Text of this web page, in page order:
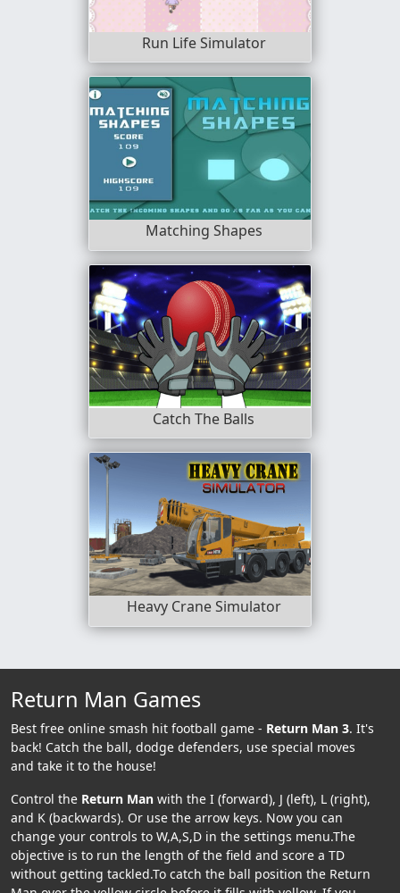
Run Life Simulator
Matching Shapes
Catch The Balls
Heavy Crane Simulator
Return Man Games
Best free online smash hit football game - Return Man 3. It's
back! Catch the ball, dodge defenders, use special moves
and take it to the house!
Control the Return Man with the I (forward), J (left), L (right),
and K (backwards). Or use the arrow keys. Now you can
change your controls to W,A,S,D in the settings menu.The
objective is to run the length of the field and score a TD
without getting tackled.To catch the ball position the Return